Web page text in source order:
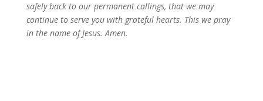
safely back to our permanent callings, that we may
continue to serve you with grateful hearts. This we pray
in the name of Jesus. Amen.